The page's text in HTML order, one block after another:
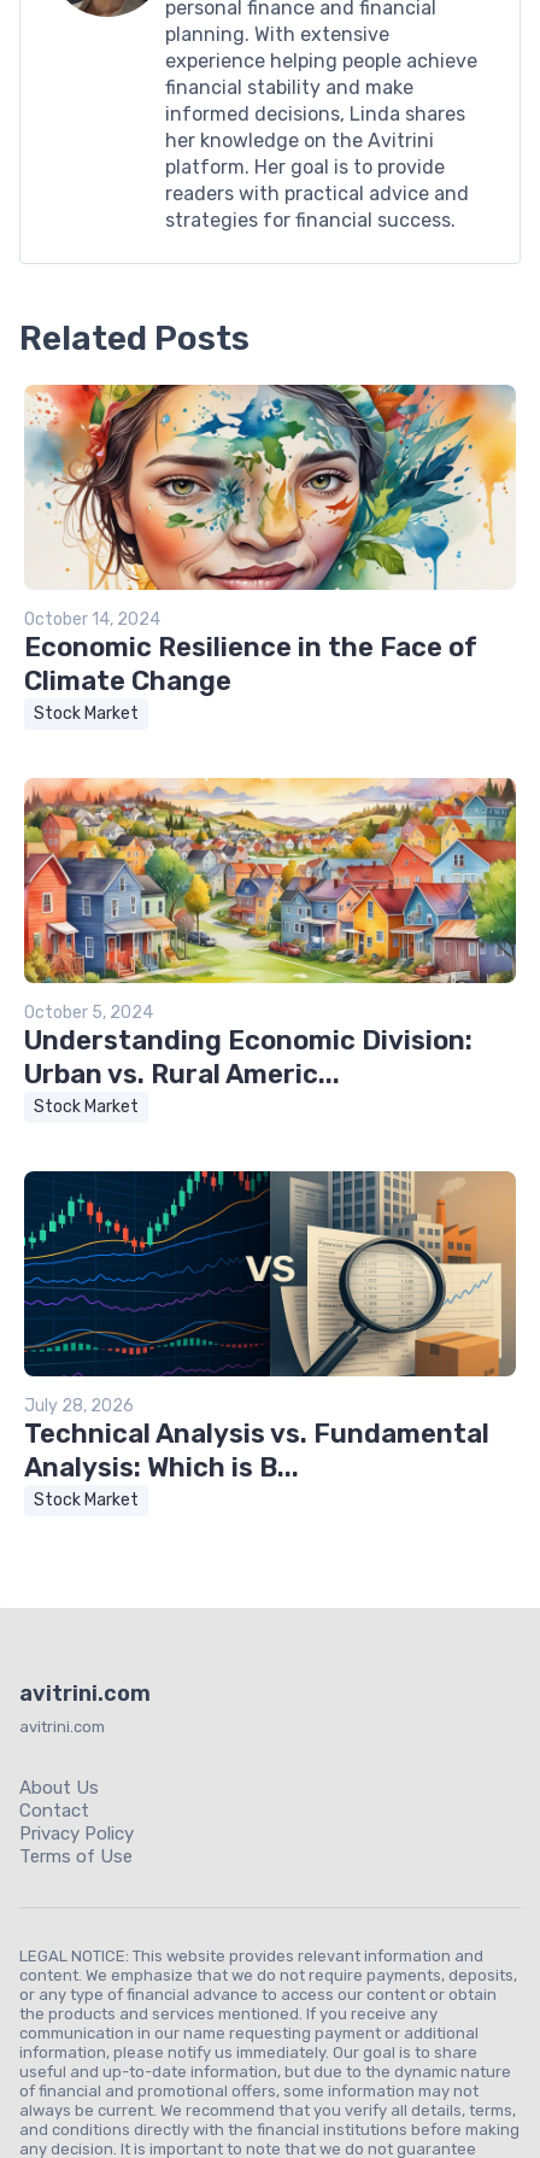
personal finance and financial
planning. With extensive
experience helping people achieve
financial stability and make
informed decisions, Linda shares
her knowledge on the Avitrini
platform. Her goal is to provide
readers with practical advice and
strategies for financial success.
Related Posts
October 14, 2024
Economic Resilience in the Face of
Climate Change
Stock Market
October 5, 2024
Understanding Economic Division:
Urban vs. Rural Americ...
Stock Market
July 28, 2026
Technical Analysis vs. Fundamental
Analysis: Which is B...
Stock Market
avitrini.com
avitrini.com
About Us
Contact
Privacy Policy
Terms of Use
LEGAL NOTICE: This website provides relevant information and
content. We emphasize that we do not require payments, deposits,
or any type of financial advance to access our content or obtain
the products and services mentioned. If you receive any
communication in our name requesting payment or additional
information, please notify us immediately. Our goal is to share
useful and up-to-date information, but due to the dynamic nature
of financial and promotional offers, some information may not
always be current. We recommend that you verify all details, terms,
and conditions directly with the financial institutions before making
any decision. It is important to note that we do not guarantee